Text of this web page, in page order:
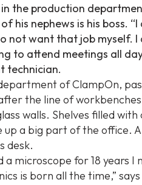
the production
his nephews is his boss. “I
not want that job myself.
to attend meetings all
technician.
of ClampOn,
the line of
walls. Shelves filled
a big part of the office. A
desk.
microscope for 18 years I
is born all the time,”